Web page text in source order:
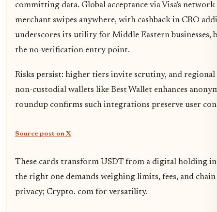
committing data. Global acceptance via Visa's
merchant swipes anywhere, with cashback in CRO
underscores its utility for Middle Eastern businesses,
the no-verification entry point.
Risks persist: higher tiers invite scrutiny, and
non-custodial wallets like Best Wallet enhances
roundup confirms such integrations preserve user
Source post on X
These cards transform USDT from a digital holding
the right one demands weighing limits, fees, and
privacy; Crypto. com for versatility.